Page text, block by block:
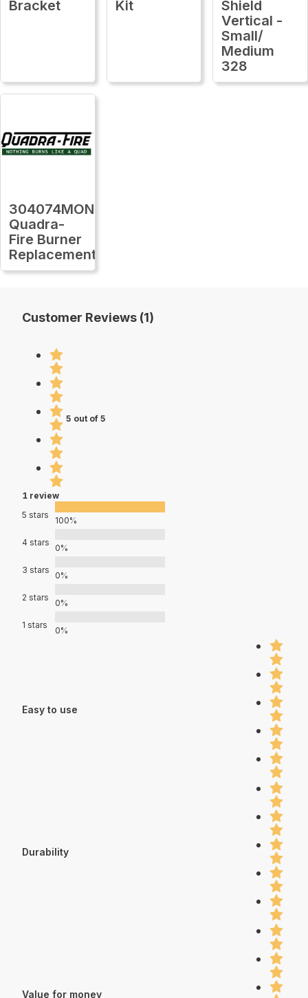
Bracket Kit
Shield
Vertical -
Small/
Medium
328
304074MON
Quadra-
Fire Burner
Replacement
Customer Reviews (1)
5 out of 5
1 review
5 stars
100%
4 stars
0%
3 stars
0%
2 stars
0%
1 stars
0%
Easy to use
Durability
Value for money